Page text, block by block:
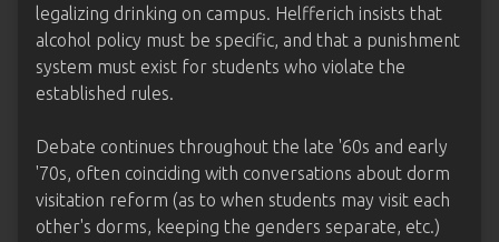
legalizing drinking on campus. Helfferich insists that
alcohol policy must be specific, and that a punishment
system must exist for students who violate the
established rules.
Debate continues throughout the late '60s and early
'70s, often coinciding with conversations about dorm
visitation reform (as to when students may visit each
other's dorms, keeping the genders separate, etc.)